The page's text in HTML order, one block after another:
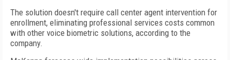
The solution doesn't require call center agent intervention for
enrollment, eliminating professional services costs common
with other voice biometric solutions, according to the
company.